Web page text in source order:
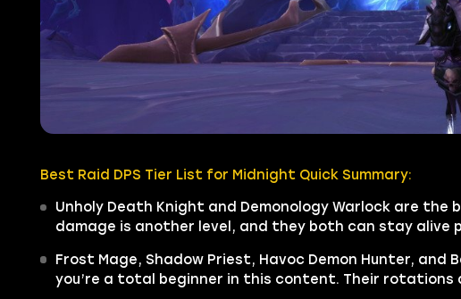
Best Raid DPS Tier List for Midnight Quick Summary:
Unholy Death Knight and Demonology Warlock are the
damage is another level, and they both can stay
Frost Mage, Shadow Priest, Havoc Demon Hunter,
you’re a total beginner in this content. Their